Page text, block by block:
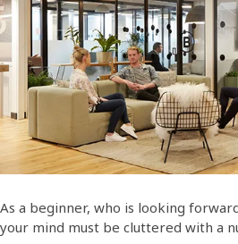
As a beginner, who is looking
your mind must be cluttered with a